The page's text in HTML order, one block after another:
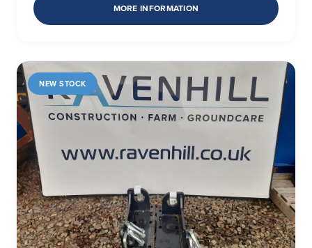
MORE INFORMATION
NEW STOCK